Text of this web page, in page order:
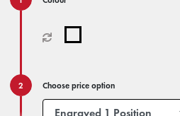
Choose price option